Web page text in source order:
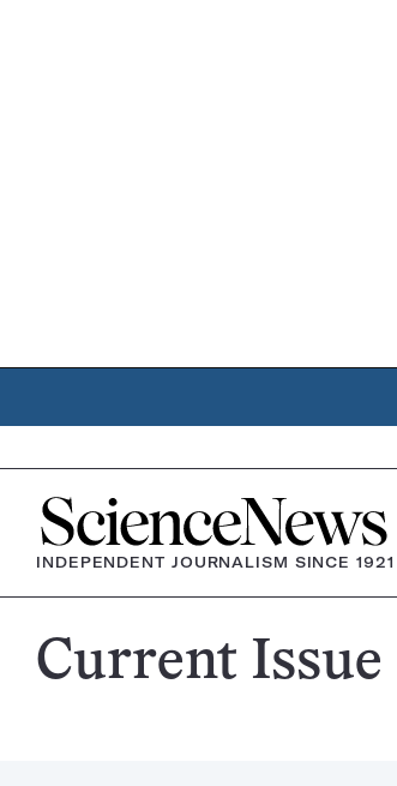
Home
INDEPENDENT JOURNALISM SINCE 1921
Science
Current Issue